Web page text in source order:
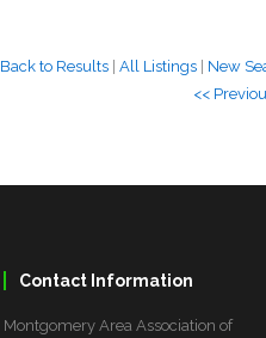
Back to Results All Listings New
<<
Contact Information
Montgomery Area Association of